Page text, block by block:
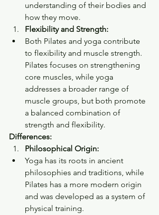
understanding of their bodies and
how they move.
Flexibility and Strength:
Both Pilates and yoga contribute
to flexibility and muscle strength.
Pilates focuses on strengthening
core muscles, while yoga
addresses a broader range of
muscle groups, but both promote
a balanced combination of
strength and flexibility.
Differences:
Philosophical Origin:
Yoga has its roots in ancient
philosophies and traditions, while
Pilates has a more modern origin
and was developed as a system of
physical training.